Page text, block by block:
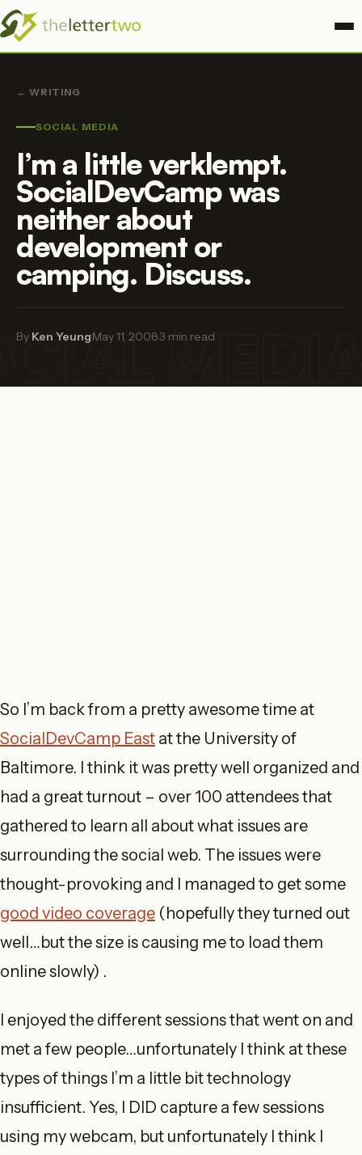
← WRITING
SOCIAL MEDIA
I’m a little verklempt.
SocialDevCamp was
neither about
development or
camping. Discuss.
By Ken Yeung·May 11, 2008·3 min read
So I’m back from a pretty awesome time at
SocialDevCamp East at the University of
Baltimore. I think it was pretty well organized and
had a great turnout – over 100 attendees that
gathered to learn all about what issues are
surrounding the social web. The issues were
thought-provoking and I managed to get some
good video coverage (hopefully they turned out
well…but the size is causing me to load them
online slowly) .
I enjoyed the different sessions that went on and
met a few people…unfortunately I think at these
types of things I’m a little bit technology
insufficient. Yes, I DID capture a few sessions
using my webcam, but unfortunately I think I